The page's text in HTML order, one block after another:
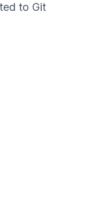
to Git